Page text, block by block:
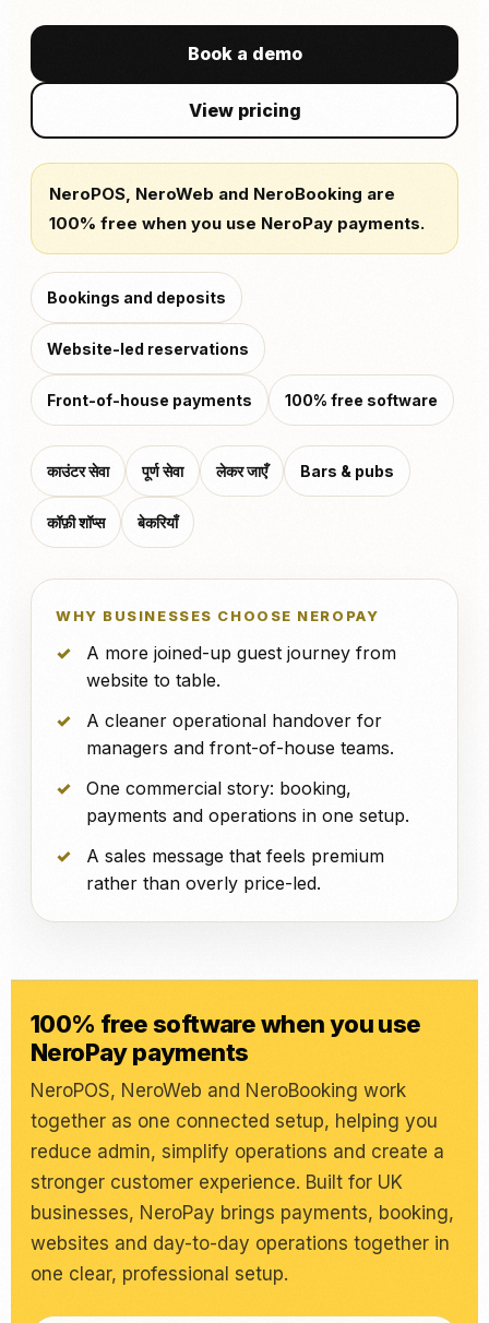
Book a demo
View pricing
NeroPOS, NeroWeb and NeroBooking are
100% free when you use NeroPay payments.
Bookings and deposits
Website-led reservations
Front-of-house payments 100% free software
काउंटर सेवा पूर्ण सेवा लेकर जाएँ Bars & pubs
कॉफ़ी शॉप्स बेकरियाँ
WHY BUSINESSES CHOOSE NEROPAY
A more joined-up guest journey from
website to table.
A cleaner operational handover for
managers and front-of-house teams.
One commercial story: booking,
payments and operations in one setup.
A sales message that feels premium
rather than overly price-led.
100% free software when you use
NeroPay payments
NeroPOS, NeroWeb and NeroBooking work
together as one connected setup, helping you
reduce admin, simplify operations and create a
stronger customer experience. Built for UK
businesses, NeroPay brings payments, booking,
websites and day-to-day operations together in
one clear, professional setup.